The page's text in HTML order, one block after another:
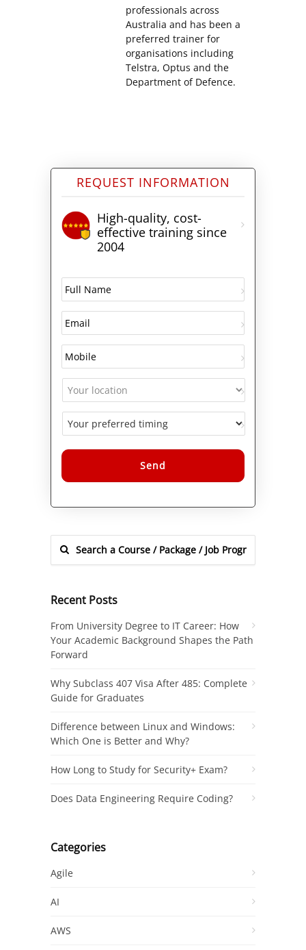
professionals across
Australia and has been a
preferred trainer for
organisations including
Telstra, Optus and the
Department of Defence.
REQUEST INFORMATION
High-quality, cost-
effective training since
2004
Alternative:
Recent Posts
From University Degree to IT Career: How
Your Academic Background Shapes the Path
Forward
Why Subclass 407 Visa After 485: Complete
Guide for Graduates
Difference between Linux and Windows:
Which One is Better and Why?
How Long to Study for Security+ Exam?
Does Data Engineering Require Coding?
Categories
Agile
AI
AWS